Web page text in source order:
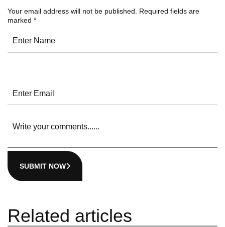
Your email address will not be published. Required fields are
marked *
SUBMIT NOW
Related articles